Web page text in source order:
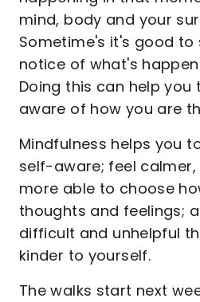
mind, body and your
Sometime's it's good
notice of what's
Doing this can help
aware of how you are
Mindfulness helps you
self-aware; feel
more able to choose
thoughts and feelings;
difficult and unhelpful
kinder to yourself.
The walks start next